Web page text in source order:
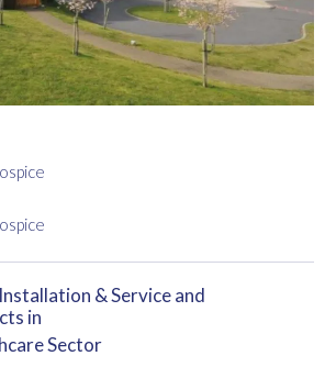
& Service and
in
Sector